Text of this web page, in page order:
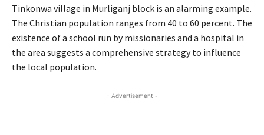
Tinkonwa village in Murliganj block is an alarming example.
The Christian population ranges from 40 to 60 percent. The
existence of a school run by missionaries and a hospital in
the area suggests a comprehensive strategy to influence
the local population.
- Advertisement -